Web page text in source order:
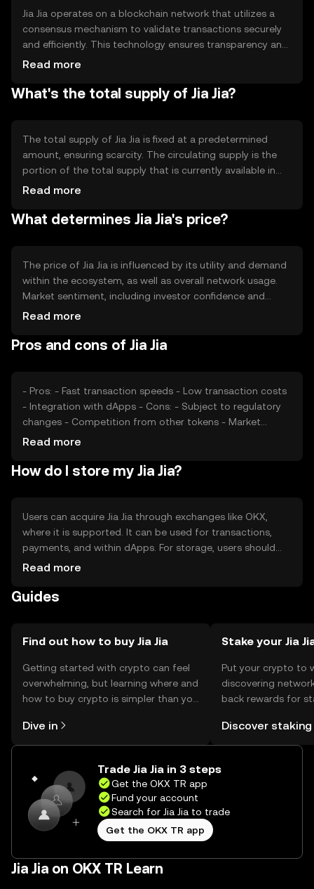
Jia Jia operates on a blockchain network that utilizes a
consensus mechanism to validate transactions securely
and efficiently. This technology ensures transparency and
immutability, making it reliable for users. The network
and enhance functionality, supporting a wide range of
Read more
What's the total supply of Jia Jia?
The total supply of Jia Jia is fixed at a predetermined
amount, ensuring scarcity. The circulating supply is the
portion of the total supply that is currently available in
the market. Jia Jia's tokenomics may include mechanisms
depending on network needs and governance decisions.
Read more
What determines Jia Jia's price?
The price of Jia Jia is influenced by its utility and demand
within the ecosystem, as well as overall network usage.
Market sentiment, including investor confidence and
interest, plays a role. Regulatory changes can impact its
cryptocurrencies offering similar functionalities. These
Read more
Pros and cons of Jia Jia
- Pros: - Fast transaction speeds - Low transaction costs
- Integration with dApps - Cons: - Subject to regulatory
changes - Competition from other tokens - Market
volatility
Read more
How do I store my Jia Jia?
Users can acquire Jia Jia through exchanges like OKX,
where it is supported. It can be used for transactions,
payments, and within dApps. For storage, users should
consider secure wallets that protect private keys. Always
jurisdiction, so users should verify local regulations before
Read more
Guides
Find out how to buy Jia Jia
Getting started with crypto can feel
overwhelming, but learning where and
how to buy crypto is simpler than you
the OKX TR mobile app, or right here
on the web.
Dive in
Stake your Jia
Put your crypto to
discovering
back rewards for
rewards in one
TR Self Managed
Discover staking
Trade Jia Jia in 3 steps
Get the OKX TR app
Fund your account
Search for Jia Jia to trade
Get the OKX TR app
Jia Jia on OKX TR Learn